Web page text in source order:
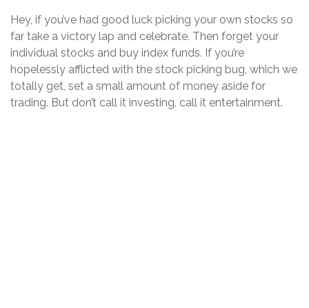
Hey, if you’ve had good luck picking your own stocks so
far take a victory lap and celebrate. Then forget your
individual stocks and buy index funds. If you’re
hopelessly afflicted with the stock picking bug, which we
totally get, set a small amount of money aside for
trading. But don’t call it investing, call it entertainment.